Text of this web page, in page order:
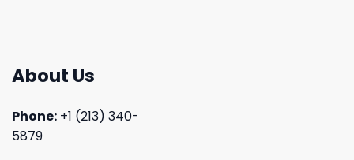
About Us
Phone: +1 (213) 340-
5879